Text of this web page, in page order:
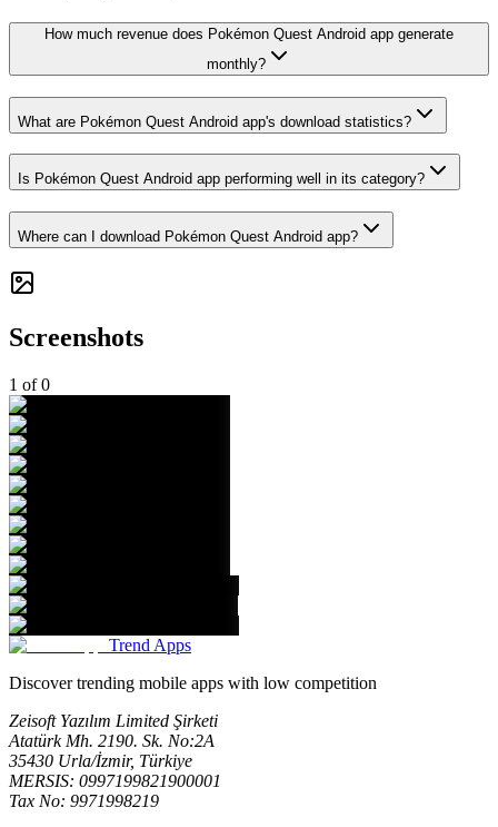
How much revenue does Pokémon Quest Android app generate
monthly?
What are Pokémon Quest Android app's download statistics?
Is Pokémon Quest Android app performing well in its category?
Where can I download Pokémon Quest Android app?
Screenshots
1 of0
Trend Apps
Discover trending mobile apps with low competition
Zeisoft Yazılım Limited Şirketi
Atatürk Mh. 2190. Sk. No:2A
35430 Urla/İzmir, Türkiye
MERSIS: 0997199821900001
Tax No: 9971998219